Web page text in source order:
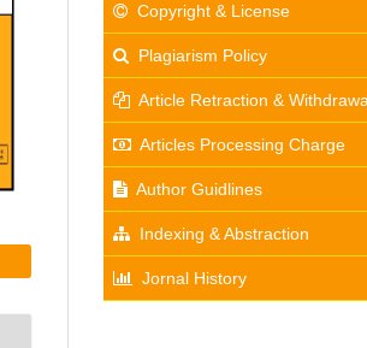
Copyright & License
Plagiarism Policy
Article Retraction &
Articles Processing Charge
Author Guidlines
Indexing & Abstraction
Jornal History